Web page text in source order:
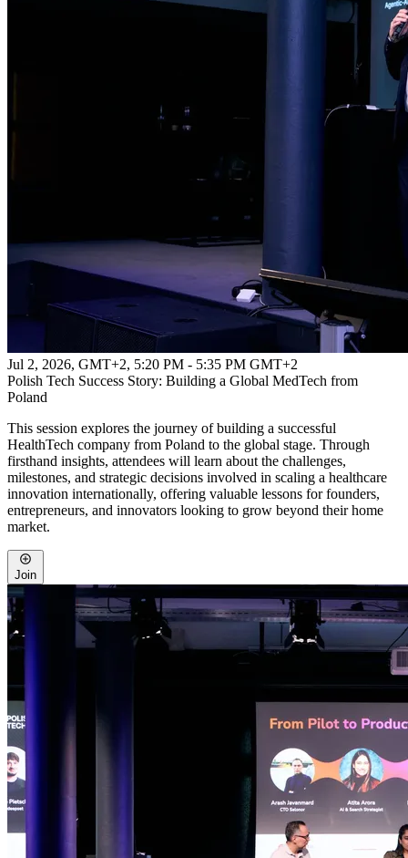
Jul 2, 2026, GMT+2, 5:20 PM - 5:35 PM GMT+2
Polish Tech Success Story: Building a Global MedTech from
Poland
This session explores the journey of building a successful
HealthTech company from Poland to the global stage. Through
firsthand insights, attendees will learn about the challenges,
milestones, and strategic decisions involved in scaling a healthcare
innovation internationally, offering valuable lessons for founders,
entrepreneurs, and innovators looking to grow beyond their home
market.
Join